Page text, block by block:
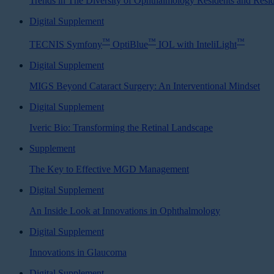
Digital Supplement
TECNIS Symfony™ OptiBlue™ IOL with InteliLight™
Digital Supplement
MIGS Beyond Cataract Surgery: An Interventional Mindset
Digital Supplement
Iveric Bio: Transforming the Retinal Landscape
Supplement
The Key to Effective MGD Management
Digital Supplement
An Inside Look at Innovations in Ophthalmology
Digital Supplement
Innovations in Glaucoma